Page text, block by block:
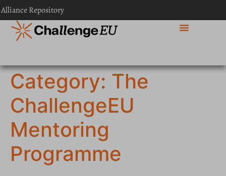
content
Alliance Repository
Category: The
ChallengeEU
Mentoring
Programme